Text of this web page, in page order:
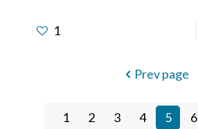
1
Prev page
1 2 3 4 5 6